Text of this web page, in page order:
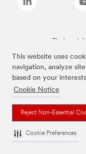
This website uses
navigation, analyze
based on your
Cookie Notice
Reject Non-Essential
Cookie Preferences
The brands